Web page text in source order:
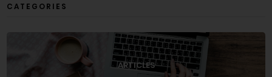
CATEGORIES
ARTICLES